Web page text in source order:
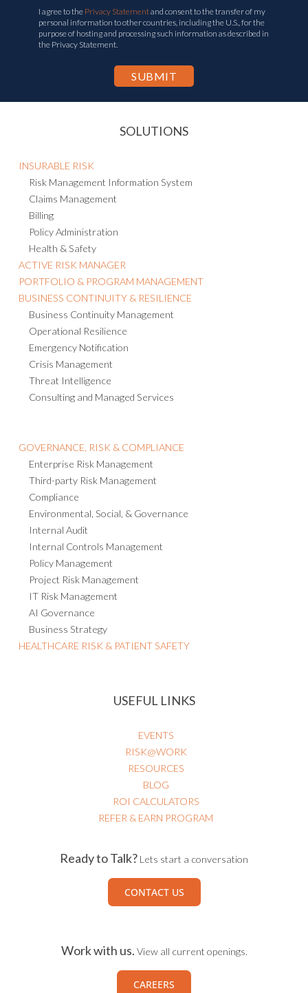
I agree to the Privacy Statementand consent to the transfer of my
personal information to other countries, including the U.S., for the
purpose of hosting and processing such information as described in
the Privacy Statement.
SOLUTIONS
INSURABLE RISK
Risk Management Information System
Claims Management
Billing
Policy Administration
Health & Safety
ACTIVE RISK MANAGER
PORTFOLIO & PROGRAM MANAGEMENT
BUSINESS CONTINUITY & RESILIENCE
Business Continuity Management
Operational Resilience
Emergency Notification
Crisis Management
Threat Intelligence
Consulting and Managed Services
GOVERNANCE, RISK & COMPLIANCE
Enterprise Risk Management
Third-party Risk Management
Compliance
Environmental, Social, & Governance
Internal Audit
Internal Controls Management
Policy Management
Project Risk Management
IT Risk Management
AI Governance
Business Strategy
HEALTHCARE RISK & PATIENT SAFETY
USEFUL LINKS
EVENTS
RISK@WORK
RESOURCES
BLOG
ROI CALCULATORS
REFER & EARN PROGRAM
Ready to Talk? Lets start a conversation
CONTACT US
Work with us. View all current openings.
CAREERS